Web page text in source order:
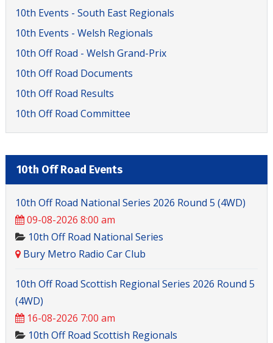
10th Events - South East Regionals
10th Events - Welsh Regionals
10th Off Road - Welsh Grand-Prix
10th Off Road Documents
10th Off Road Results
10th Off Road Committee
10th Off Road Events
10th Off Road National Series 2026 Round 5 (4WD)
09-08-2026 8:00 am
10th Off Road National Series
Bury Metro Radio Car Club
10th Off Road Scottish Regional Series 2026 Round 5
(4WD)
16-08-2026 7:00 am
10th Off Road Scottish Regionals